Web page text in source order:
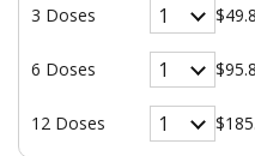
3 Doses
6 Doses
12 Doses